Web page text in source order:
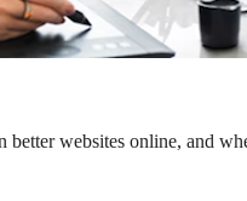
better websites online, and